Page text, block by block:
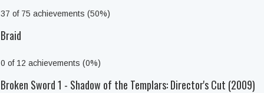
37 of 75 achievements (50%)
Braid
0 of 12 achievements (0%)
Broken Sword 1 - Shadow of the Templars: Director's Cut (2009)